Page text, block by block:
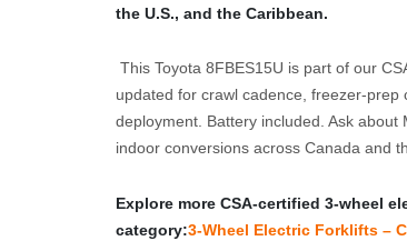
the U.S., and the Caribbean.
updated for crawl cadence, freezer-prep
deployment. Battery included. Ask
indoor conversions across Canada and
Explore more CSA‑certified 3‑wheel
category:3‑Wheel Electric Forklifts –